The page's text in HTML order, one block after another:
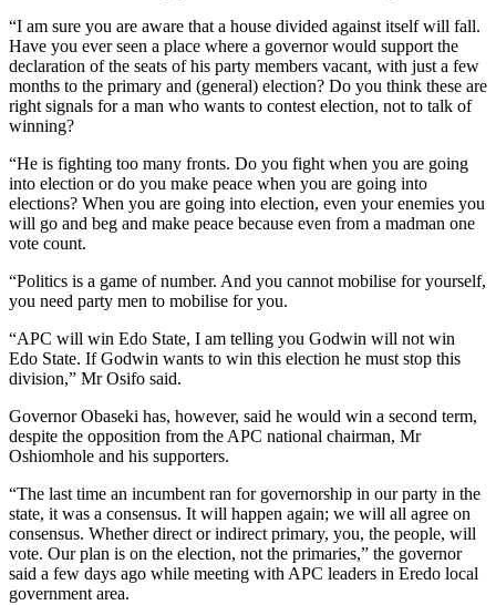
“I am sure you are aware that a house divided against itself will fall.
Have you ever seen a place where a governor would support the
declaration of the seats of his party members vacant, with just a few
months to the primary and (general) election? Do you think these are
right signals for a man who wants to contest election, not to talk of
winning?
“He is fighting too many fronts. Do you fight when you are going
into election or do you make peace when you are going into
elections? When you are going into election, even your enemies you
will go and beg and make peace because even from a madman one
vote count.
“Politics is a game of number. And you cannot mobilise for yourself,
you need party men to mobilise for you.
“APC will win Edo State, I am telling you Godwin will not win
Edo State. If Godwin wants to win this election he must stop this
division,” Mr Osifo said.
Governor Obaseki has, however, said he would win a second term,
despite the opposition from the APC national chairman, Mr
Oshiomhole and his supporters.
“The last time an incumbent ran for governorship in our party in the
state, it was a consensus. It will happen again; we will all agree on
consensus. Whether direct or indirect primary, you, the people, will
vote. Our plan is on the election, not the primaries,” the governor
said a few days ago while meeting with APC leaders in Eredo local
government area.